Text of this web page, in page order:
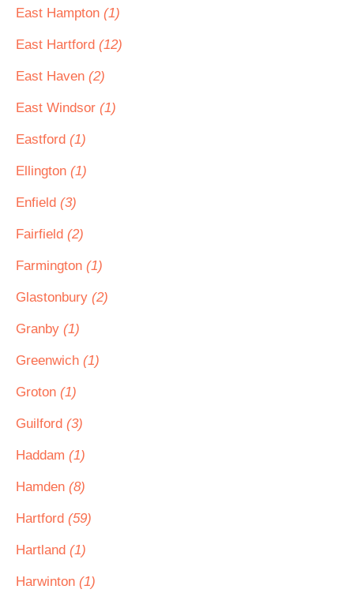
East Hampton (1)
East Hartford (12)
East Haven (2)
East Windsor (1)
Eastford (1)
Ellington (1)
Enfield (3)
Fairfield (2)
Farmington (1)
Glastonbury (2)
Granby (1)
Greenwich (1)
Groton (1)
Guilford (3)
Haddam (1)
Hamden (8)
Hartford (59)
Hartland (1)
Harwinton (1)